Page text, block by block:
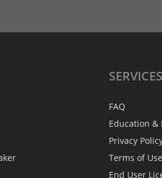
SERVICES
FAQ
Education &
Privacy
Terms of Use
End User